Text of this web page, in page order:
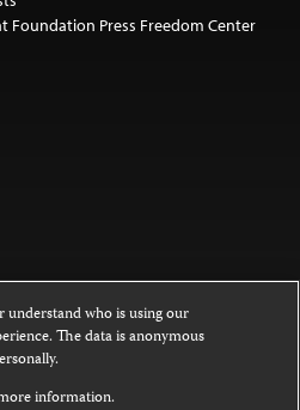
Foundation Press Freedom Center
website is licensed under a
NoDerivatives 4.0
understand who is using our
The data is anonymous
information.